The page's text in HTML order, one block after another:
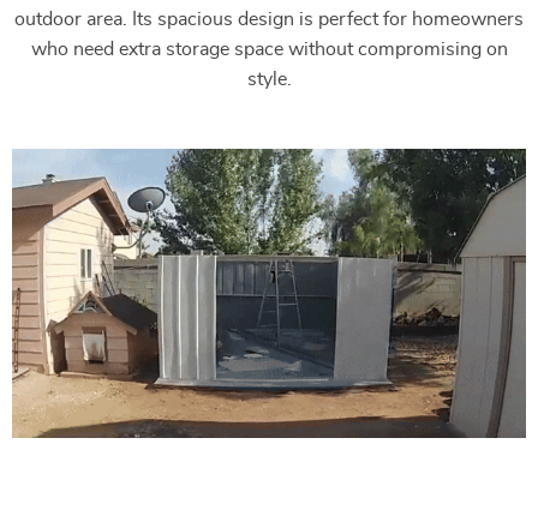
outdoor area. Its spacious design is perfect for homeowners
who need extra storage space without compromising on
style.